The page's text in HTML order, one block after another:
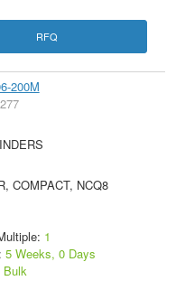
RFQ
200M
COMPACT, NCQ8
1
5 Weeks, 0 Days
Bulk